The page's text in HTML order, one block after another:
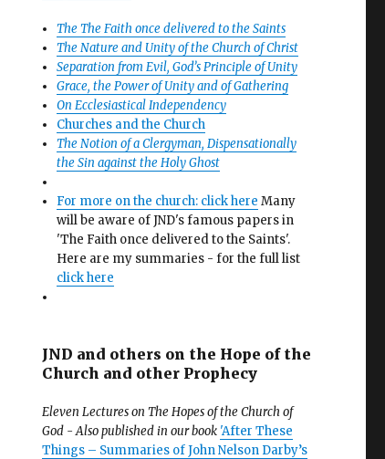
The The Faith once delivered to the Saints
The Nature and Unity of the Church of Christ
Separation from Evil, God’s Principle of Unity
Grace, the Power of Unity and of Gathering
On Ecclesiastical Independency
Churches and the Church
The Notion of a Clergyman, Dispensationally
the Sin against the Holy Ghost
For more on the church: click here Many
will be aware of JND's famous papers in
'The Faith once delivered to the Saints'.
Here are my summaries - for the full list
click here
JND and others on the Hope of the
Church and other Prophecy
Eleven Lectures on The Hopes of the Church of
God - Also published in our book 'After These
Things – Summaries of John Nelson Darby’s